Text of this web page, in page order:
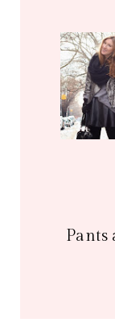
Pants